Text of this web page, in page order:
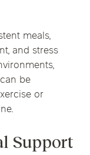
meals,
and stress
be
or
Support